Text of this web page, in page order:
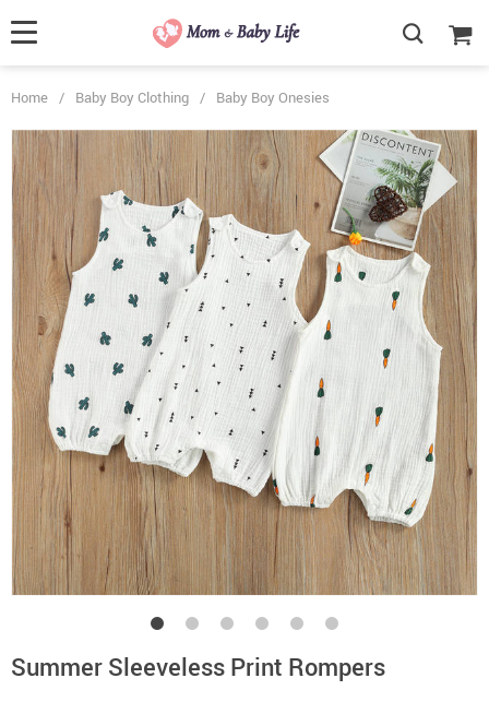
Home / Baby Boy Clothing / Baby Boy Onesies
Summer Sleeveless Print Rompers